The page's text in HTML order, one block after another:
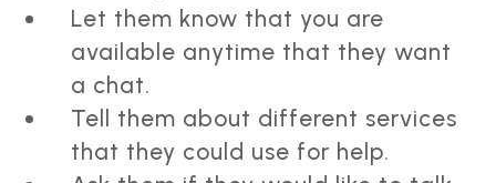
Let them know that you are
available anytime that they want
a chat.
Tell them about different services
that they could use for help.